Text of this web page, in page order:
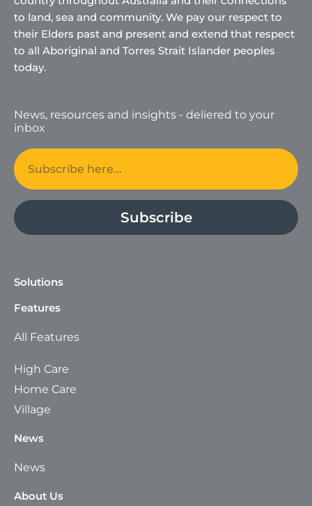
to land, sea and community. We pay our respect to
their Elders past and present and extend that respect
to all Aboriginal and Torres Strait Islander peoples
today.
News, resources and insights - deliered to your
inbox
Email
Subscribe
Solutions
Features
All Features
High Care
Home Care
Village
News
News
About Us